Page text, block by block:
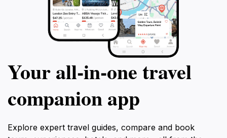
Your all‑in‑one travel
companion app
Explore expert travel guides, compare and book